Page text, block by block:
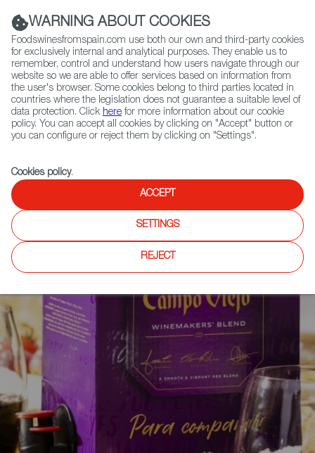
(+34) 913 497 100 |
Contact FWS Worldwide
Search
Home
News
Spanish Bag-in-Box Wines, A Convenient and Sustainable Format
WARNING ABOUT COOKIES
Foodswinesfromspain.com use both our own and third-party cookies
for exclusively internal and analytical purposes. They enable us to
remember, control and understand how users navigate through our
website so we are able to offer services based on information from
the user's browser. Some cookies belong to third parties located in
countries where the legislation does not guarantee a suitable level of
data protection. Click here for more information about our cookie
policy. You can accept all cookies by clicking on "Accept" button or
you can configure or reject them by clicking on "Settings".
Cookies policy.
ACCEPT
SETTINGS
REJECT